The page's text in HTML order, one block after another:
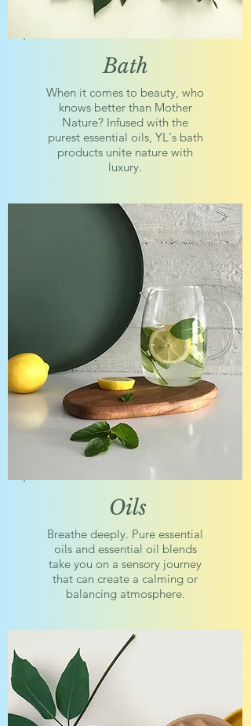
Bath
When it comes to beauty, who
knows better than Mother
Nature? Infused with the
purest essential oils, YL's bath
products unite nature with
luxury.
Oils
Breathe deeply. Pure essential
oils and essential oil blends
take you on a sensory journey
that can create a calming or
balancing atmosphere.